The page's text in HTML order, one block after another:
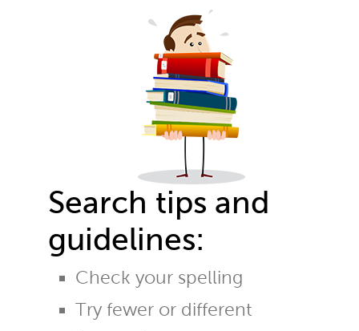
Search tips and
guidelines:
Check your spelling
Try fewer or different